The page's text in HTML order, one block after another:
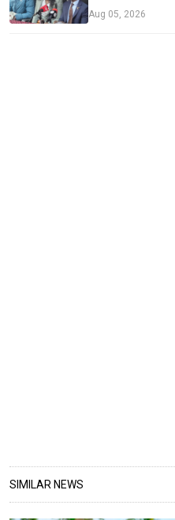
Aug 05, 2026
SIMILAR NEWS